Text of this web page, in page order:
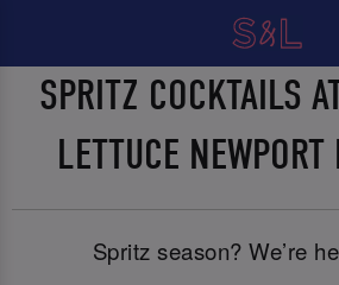
SPRITZ COCKTAILS
LETTUCE
Spritz season? We’re